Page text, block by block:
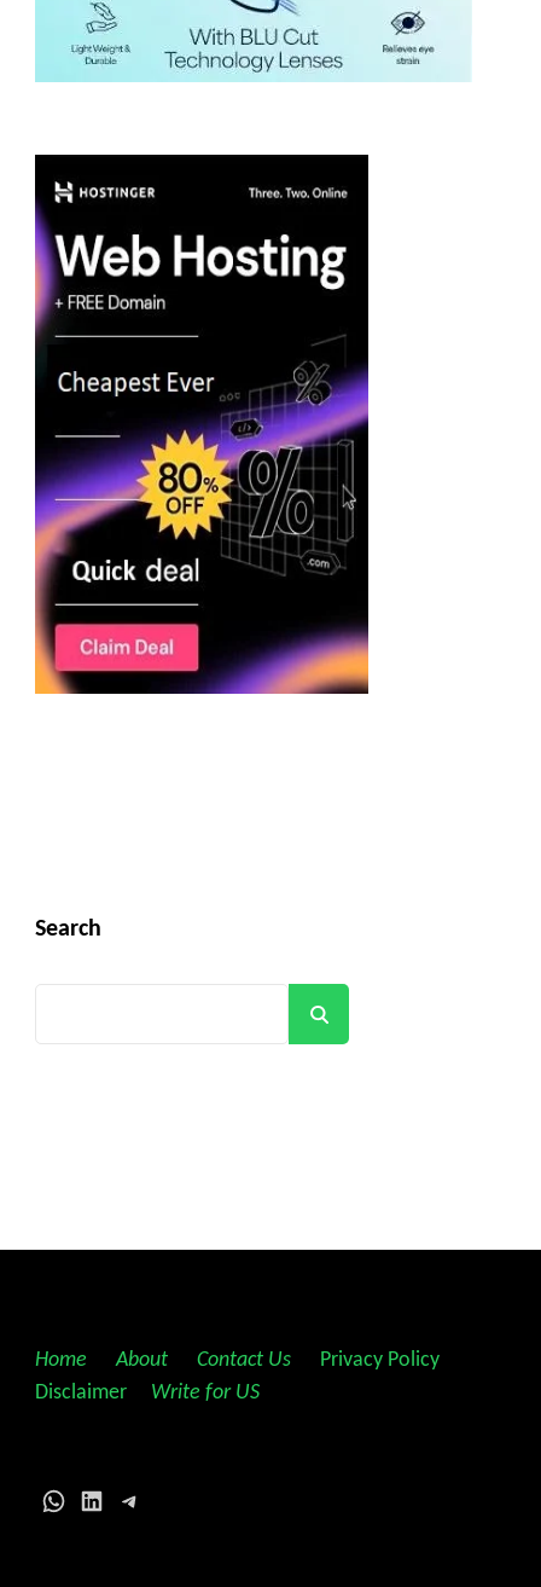
Search
Home About Contact Us Privacy Policy
Disclaimer
Write for US
WhatsApp
LinkedInTelegram